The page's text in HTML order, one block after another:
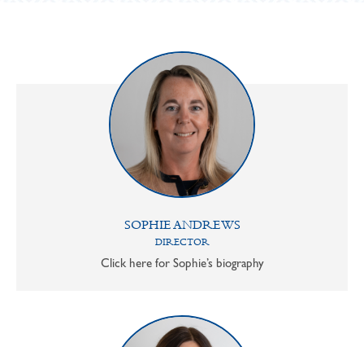
SOPHIE ANDREWS
DIRECTOR
Click here for Sophie’s biography